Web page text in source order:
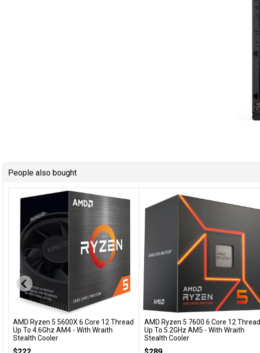
People also bought
Add to Cart
AMD Ryzen 5 5600X 6 Core 12 Thread
Up To 4.6Ghz AM4 - With Wraith
Stealth Cooler
Add to Cart
AMD Ryzen 5 7600 6 Core 12 Thread
Up To 5.2GHz AM5 - With Wraith
Stealth Cooler